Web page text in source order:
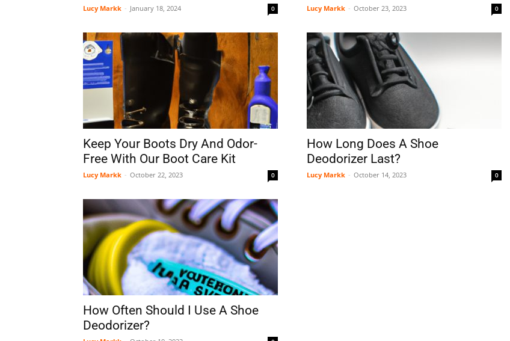
–
Boot
Lucy Markk - January 18, 2024 0 Lucy Markk - October 23, 2023 0
Keep Your Boots Dry And Odor-
Free With Our Boot Care Kit
Lucy Markk - October 22, 2023 0
How Long Does A Shoe
Deodorizer Last?
Lucy Markk - October 14, 2023 0
How Often Should I Use A Shoe
Deodorizer?